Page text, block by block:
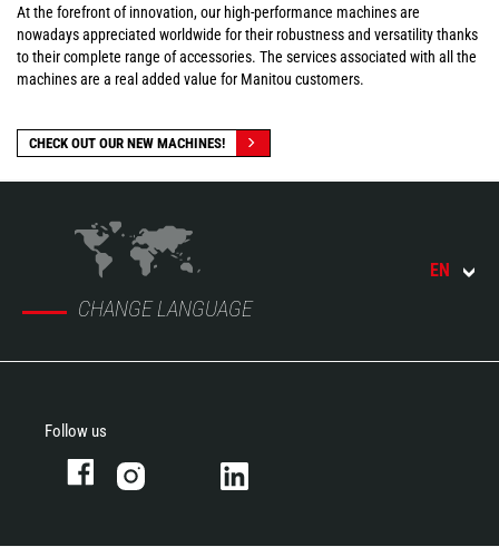
At the forefront of innovation, our high-performance machines are
nowadays appreciated worldwide for their robustness and versatility thanks
to their complete range of accessories. The services associated with all the
machines are a real added value for Manitou customers.
CHECK OUT OUR NEW MACHINES!
CHANGE LANGUAGE
EN
Follow us